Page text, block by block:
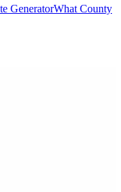
GeneratorWhat County